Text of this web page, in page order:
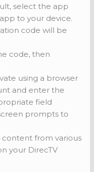
select the app
to your device.
code will be
code, then
using a browser
and enter the
field
prompts to
content from various
your DirecTV